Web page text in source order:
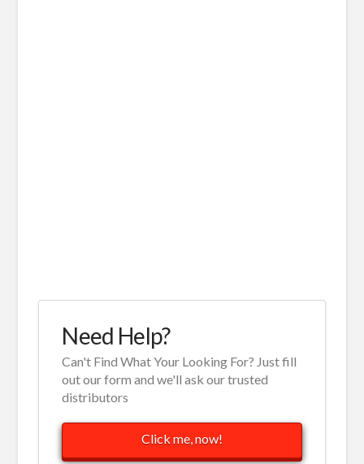
Need Help?
Can't Find What Your Looking For? Just fill
out our form and we'll ask our trusted
distributors
Click me, now!